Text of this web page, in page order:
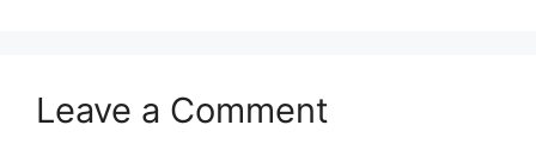
Leave a Comment